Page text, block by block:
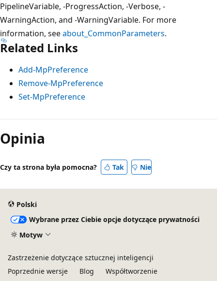
PipelineVariable, -ProgressAction, -Verbose, -
WarningAction, and -WarningVariable. For more
information, seeabout_CommonParameters.
Related Links
Add-MpPreference
Remove-MpPreference
Set-MpPreference
Opinia
Czy ta strona była pomocna? Tak Nie
Polski
Wybrane przez Ciebie opcje dotyczące prywatności
Motyw
Zastrzeżenie dotyczące sztucznej inteligencji
Poprzednie wersje
Blog
Współtworzenie